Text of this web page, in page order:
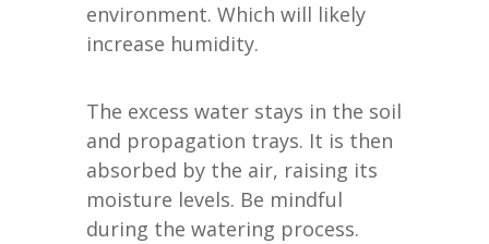
environment. Which will likely
increase humidity.
The excess water stays in the soil
and propagation trays. It is then
absorbed by the air, raising its
moisture levels. Be mindful
during the watering process.